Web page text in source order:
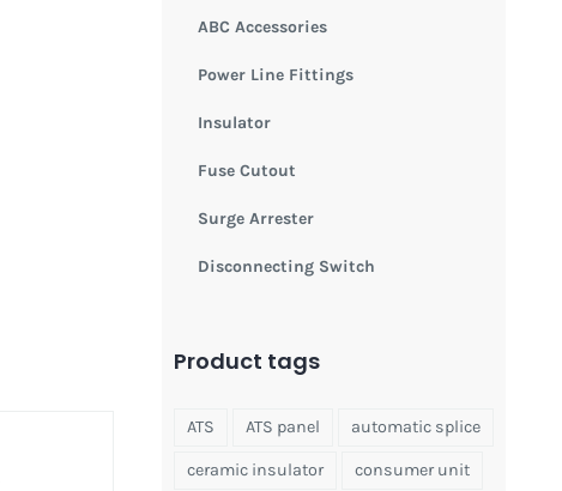
ABC Accessories
Power Line Fittings
Insulator
Fuse Cutout
Surge Arrester
Disconnecting Switch
Product tags
ATS ATS panel automatic splice
ceramic insulator consumer unit